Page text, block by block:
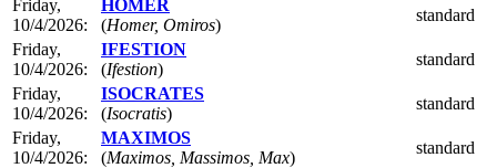
Friday,
10/4/2026:
HOMER
(Homer, Omiros)
standard
Friday,
10/4/2026:
IFESTION
(Ifestion)
standard
Friday,
10/4/2026:
ISOCRATES
(Isocratis)
standard
Friday,
10/4/2026:
MAXIMOS
(Maximos, Massimos, Max)
standard